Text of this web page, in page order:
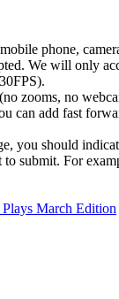
phone,
We will only
zooms, no
can add fast
you should
submit. For
March Edition